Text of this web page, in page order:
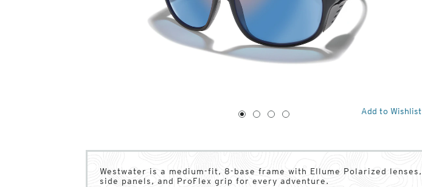
Add to Wishlist
1
2 3 4
Westwater is a medium-fit, 8-base frame with Ellume Polarized lenses,
side panels, and ProFlex grip for every adventure.